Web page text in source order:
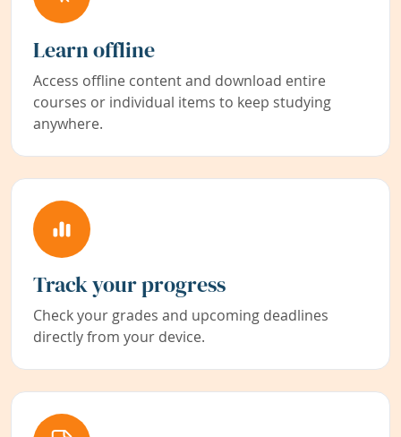
Learn offline
Access offline content and download entire
courses or individual items to keep studying
anywhere.
Track your progress
Check your grades and upcoming deadlines
directly from your device.